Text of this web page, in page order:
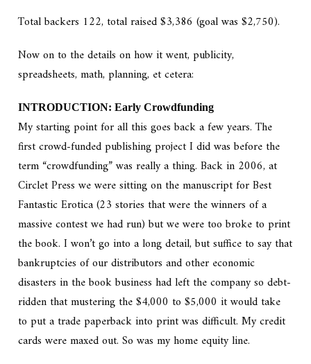
Total backers 122, total raised $3,386 (goal was $2,750).
Now on to the details on how it went, publicity,
spreadsheets, math, planning, et cetera:
INTRODUCTION: Early Crowdfunding
My starting point for all this goes back a few years. The
first crowd-funded publishing project I did was before the
term “crowdfunding” was really a thing. Back in 2006, at
Circlet Press we were sitting on the manuscript for Best
Fantastic Erotica (23 stories that were the winners of a
massive contest we had run) but we were too broke to print
the book. I won’t go into a long detail, but suffice to say that
bankruptcies of our distributors and other economic
disasters in the book business had left the company so debt-
ridden that mustering the $4,000 to $5,000 it would take
to put a trade paperback into print was difficult. My credit
cards were maxed out. So was my home equity line.